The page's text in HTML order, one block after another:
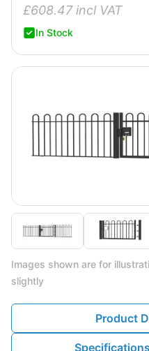
£608.47incl VAT
In Stock
Images shown are for
slightly
Product